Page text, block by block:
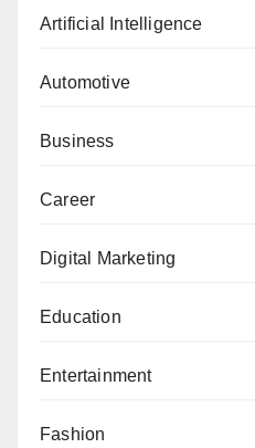
Artificial Intelligence
Automotive
Business
Career
Digital Marketing
Education
Entertainment
Fashion